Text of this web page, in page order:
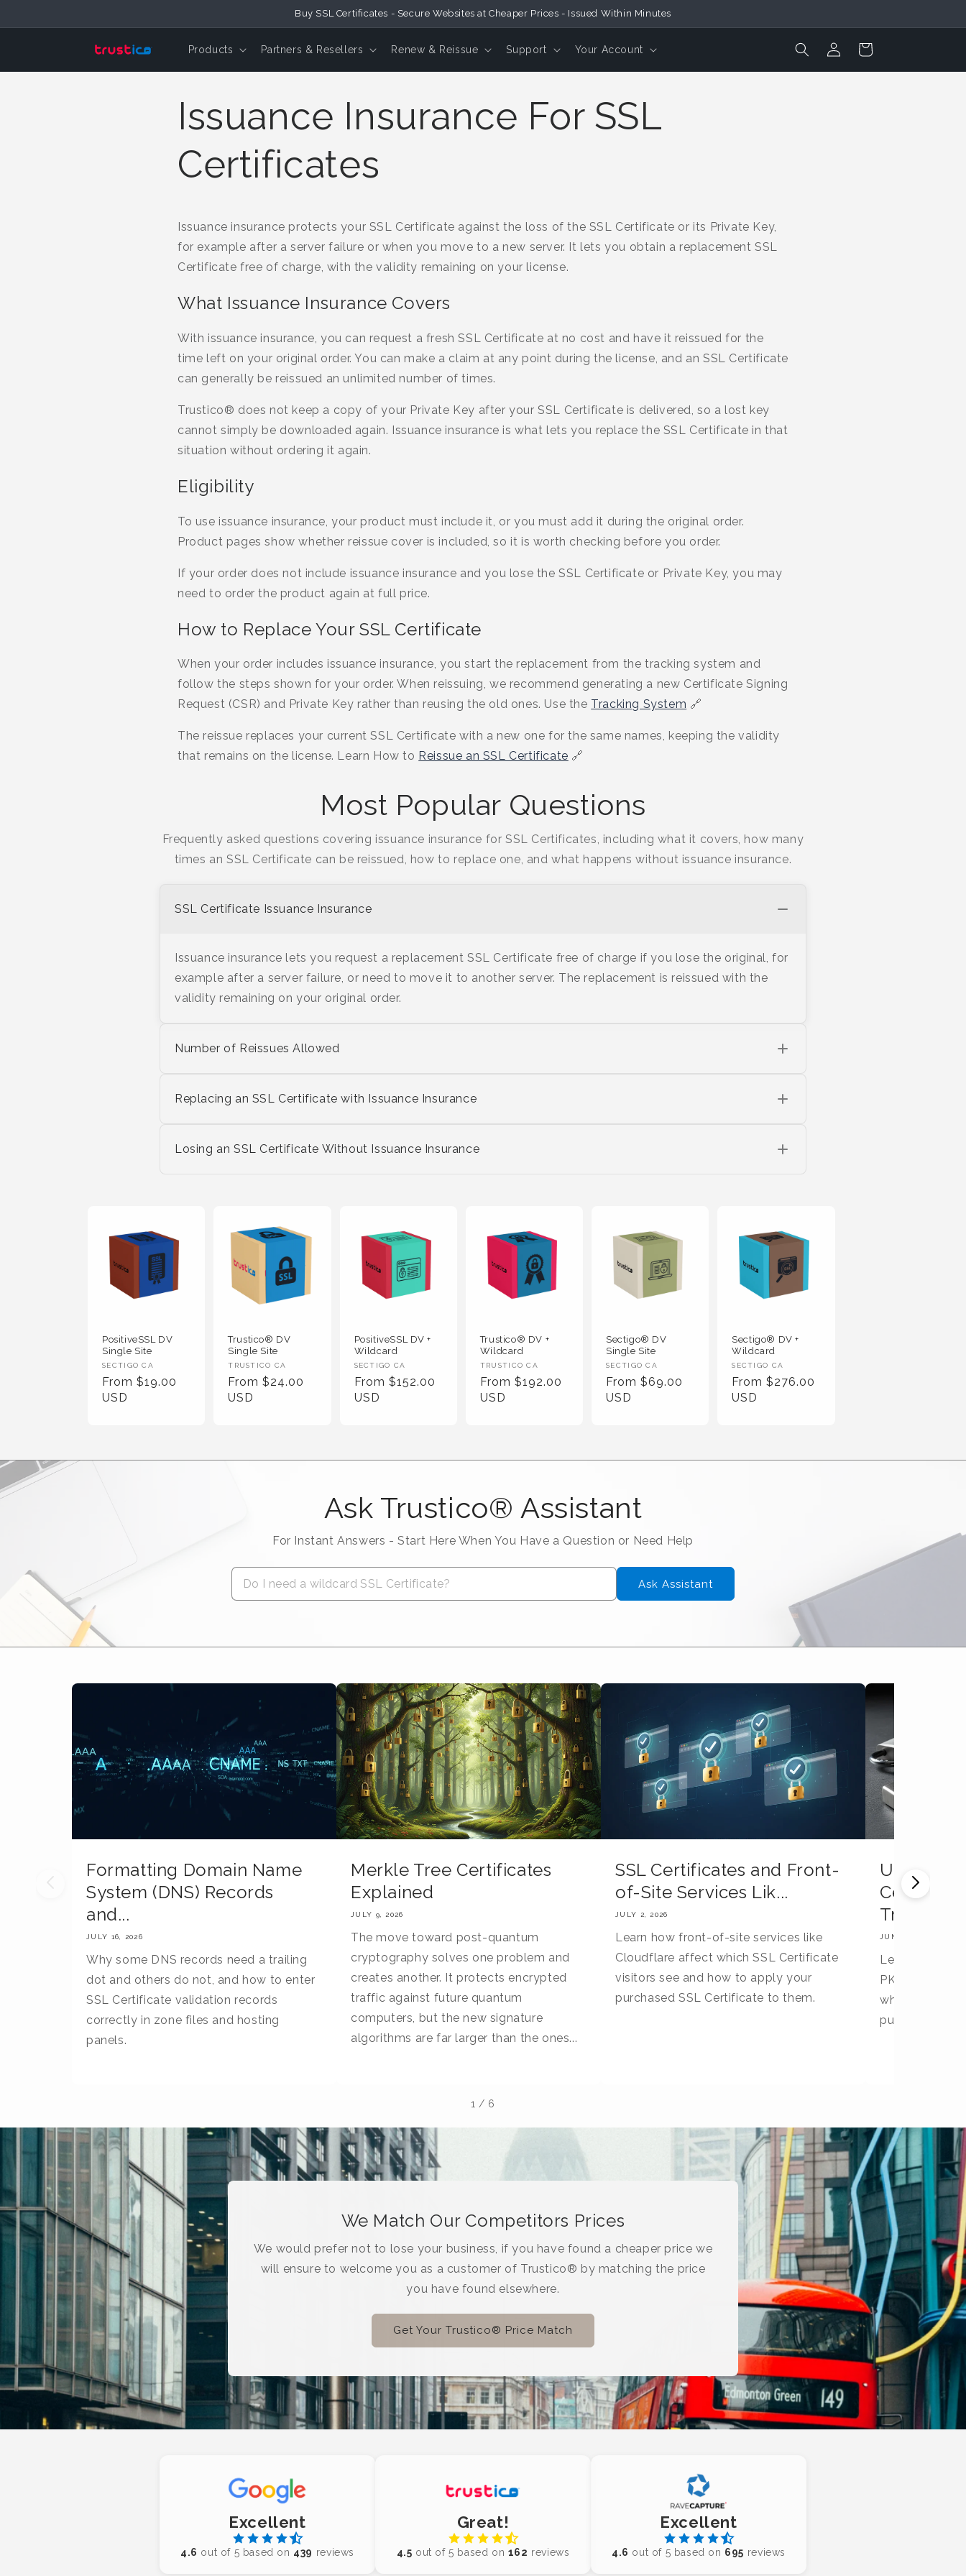
Buy SSL Certificates - Secure Websites at Cheaper Prices - Issued Within Minutes
Products Partners & Resellers Renew & Reissue Support Your Account Login Cart
Issuance Insurance For SSL
Certificates
Issuance insurance protects your SSL Certificate against the loss of the SSL Certificate or its Private Key,
for example after a server failure or when you move to a new server. It lets you obtain a replacement SSL
Certificate free of charge, with the validity remaining on your license.
What Issuance Insurance Covers
With issuance insurance, you can request a fresh SSL Certificate at no cost and have it reissued for the
time left on your original order. You can make a claim at any point during the license, and an SSL Certificate
can generally be reissued an unlimited number of times.
Trustico® does not keep a copy of your Private Key after your SSL Certificate is delivered, so a lost key
cannot simply be downloaded again. Issuance insurance is what lets you replace the SSL Certificate in that
situation without ordering it again.
Eligibility
To use issuance insurance, your product must include it, or you must add it during the original order.
Product pages show whether reissue cover is included, so it is worth checking before you order.
If your order does not include issuance insurance and you lose the SSL Certificate or Private Key, you may
need to order the product again at full price.
How to Replace Your SSL Certificate
When your order includes issuance insurance, you start the replacement from the tracking system and
follow the steps shown for your order. When reissuing, we recommend generating a new Certificate Signing
Request (CSR) and Private Key rather than reusing the old ones. Use the Tracking System 🔗
The reissue replaces your current SSL Certificate with a new one for the same names, keeping the validity
that remains on the license. Learn How to Reissue an SSL Certificate 🔗
Most Popular Questions
Frequently asked questions covering issuance insurance for SSL Certificates, including what it covers, how many
times an SSL Certificate can be reissued, how to replace one, and what happens without issuance insurance.
SSL Certificate Issuance Insurance
Issuance insurance lets you request a replacement SSL Certificate free of charge if you lose the original, for
example after a server failure, or need to move it to another server. The replacement is reissued with the
validity remaining on your original order.
Number of Reissues Allowed
Replacing an SSL Certificate with Issuance Insurance
Losing an SSL Certificate Without Issuance Insurance
PositiveSSL DV
Single Site
Vendor :
SECTIGO CA
Regular Price
From $19.00
USD
Trustico® DV
Single Site
Vendor :
TRUSTICO CA
Regular Price
From $24.00
USD
PositiveSSL DV +
Wildcard
Vendor :
SECTIGO CA
Regular Price
From $152.00
USD
Trustico® DV +
Wildcard
Vendor :
TRUSTICO CA
Regular Price
From $192.00
USD
Sectigo® DV
Single Site
Vendor :
SECTIGO CA
Regular Price
From $69.00
USD
Sectigo® DV +
Wildcard
Vendor :
SECTIGO CA
Regular Price
From $276.00
USD
Ask Trustico® Assistant
For Instant Answers - Start Here When You Have a Question or Need Help
Ask Assistant
Formatting Domain Name
System (DNS) Records
and...
JULY 16, 2026
Why some DNS records need a trailing
dot and others do not, and how to enter
SSL Certificate validation records
correctly in zone files and hosting
panels.
Merkle Tree Certificates
Explained
JULY 9, 2026
The move toward post-quantum
cryptography solves one problem and
creates another. It protects encrypted
traffic against future quantum
computers, but the new signature
algorithms are far larger than the ones...
SSL Certificates and Front-
of-Site Services Lik...
JULY 2, 2026
Learn how front-of-site services like
Cloudflare affect which SSL Certificate
visitors see and how to apply your
purchased SSL Certificate to them.
Tr...
JUNE 30, 2026
Learn what
PKI differs
why they are
publicly
1 / 6
We Match Our Competitors Prices
We would prefer not to lose your business, if you have found a cheaper price we
will ensure to welcome you as a customer of Trustico® by matching the price
you have found elsewhere.
Get Your Trustico® Price Match
Excellent
4.6 out of 5 based on 439 reviews
Great!
4.5 out of 5 based on 162 reviews
Excellent
4.6 out of 5 based on 695 reviews